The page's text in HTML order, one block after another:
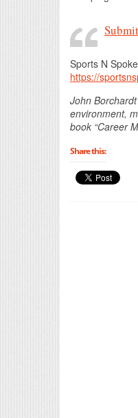
Sports N
https://
John
environment,
book “Career
Share this: